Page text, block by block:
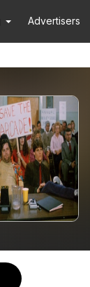
Advertisers